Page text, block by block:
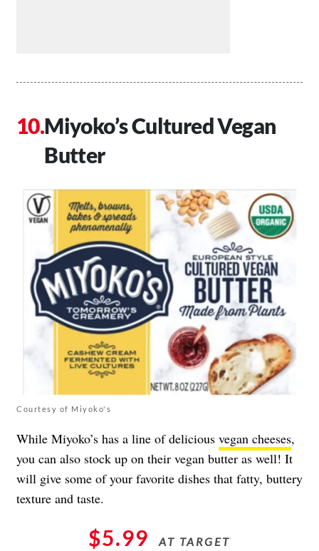
Miyoko’s Cultured Vegan
Butter
Courtesy of Miyoko's
While Miyoko’s has a line of delicious vegan cheeses,
you can also stock up on their vegan butter as well! It
will give some of your favorite dishes that fatty, buttery
texture and taste.
$5.99 AT TARGET